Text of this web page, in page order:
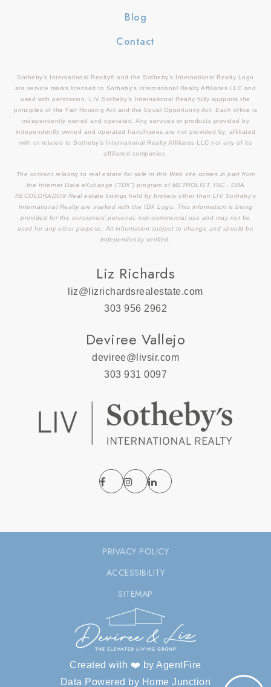
Blog
Contact
Sotheby’s International Realty® and the Sotheby’s International Realty Logo
are service marks licensed to Sotheby’s International Realty Affiliates LLC and
used with permission. LIV Sotheby’s International Realty fully supports the
principles of the Fair Housing Act and the Equal Opportunity Act. Each office is
independently owned and operated. Any services or products provided by
independently owned and operated franchisees are not provided by, affiliated
with or related to Sotheby’s International Realty Affiliates LLC nor any of its
affiliated companies.
The content relating to real estate for sale in this Web site comes in part from
the Internet Data eXchange (“IDX”) program of METROLIST, INC., DBA
RECOLORADO® Real estate listings held by brokers other than LIV Sotheby’s
International Realty are marked with the IDX Logo. This information is being
provided for the consumers’ personal, non-commercial use and may not be
used for any other purpose. All information subject to change and should be
independently verified.
Liz Richards
liz@lizrichardsrealestate.com
303 956 2962
Deviree Vallejo
deviree@livsir.com
303 931 0097
PRIVACY POLICY
ACCESSIBILITY
SITEMAP
Created with ❤️ by AgentFire
Data Powered by Home Junction